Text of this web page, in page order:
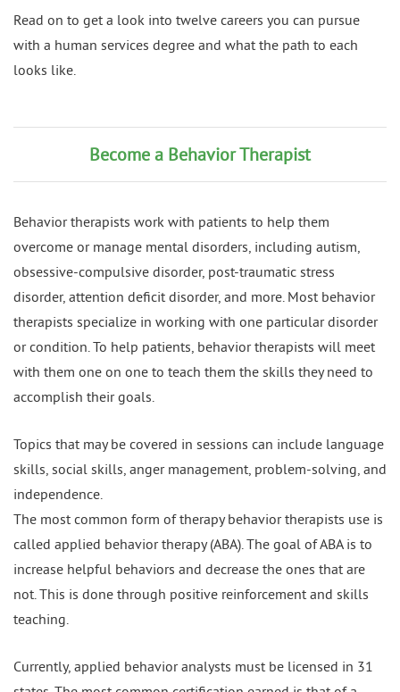
Read on to get a look into twelve careers you can pursue
with a human services degree and what the path to each
looks like.
Become a Behavior Therapist
Behavior therapists work with patients to help them
overcome or manage mental disorders, including autism,
obsessive-compulsive disorder, post-traumatic stress
disorder, attention deficit disorder, and more. Most behavior
therapists specialize in working with one particular disorder
or condition. To help patients, behavior therapists will meet
with them one on one to teach them the skills they need to
accomplish their goals.
Topics that may be covered in sessions can include language
skills, social skills, anger management, problem-solving, and
independence.
The most common form of therapy behavior therapists use is
called applied behavior therapy (ABA). The goal of ABA is to
increase helpful behaviors and decrease the ones that are
not. This is done through positive reinforcement and skills
teaching.
Currently, applied behavior analysts must be licensed in 31